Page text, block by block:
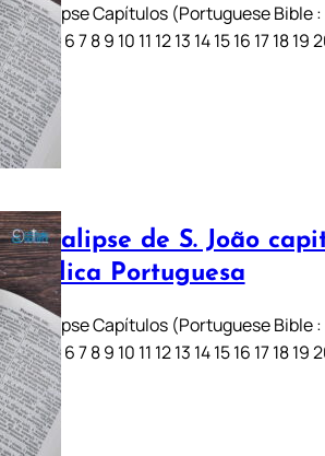
Apocalipse Capítulos (Portuguese Bible
1 2 3 4 5 6 7 8 9 10 11 12 13 14 15 16 17 18 19
Apocalipse de S. João
Católica Portuguesa
Apocalipse Capítulos (Portuguese Bible
1 2 3 4 5 6 7 8 9 10 11 12 13 14 15 16 17 18 19